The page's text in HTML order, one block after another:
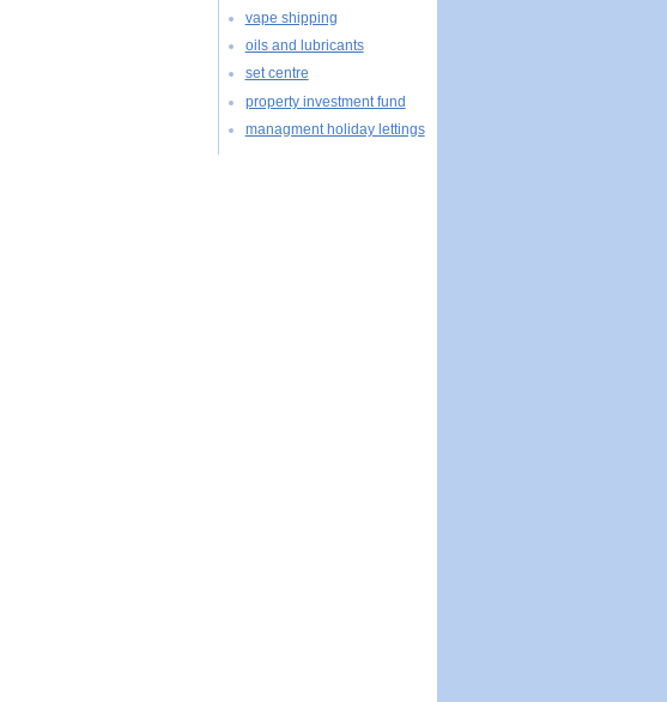
vape shipping
oils and lubricants
set centre
property investment fund
managment holiday lettings